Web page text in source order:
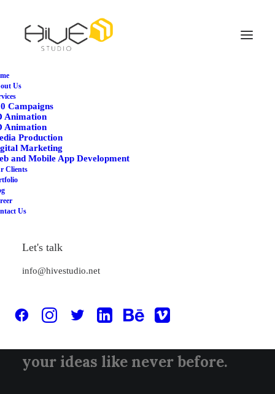
Us
Campaigns
Animation
Animation
Production
Marketing
and Mobile App Development
Clients
Us
Let's talk
info@hivestudio.net
3D Animation
Unlock a realm of limitless
edge 3D Animation Service.
Immerse your audience in
your brand with stunning
your ideas like never before.